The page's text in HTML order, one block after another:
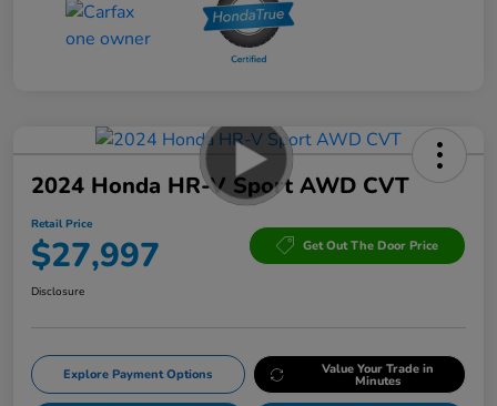
2024 Honda HR-V Sport AWD CVT
Retail Price
$27,997 Get Out The Door Price
Disclosure
Explore Payment Options Value Your Trade in
Minutes